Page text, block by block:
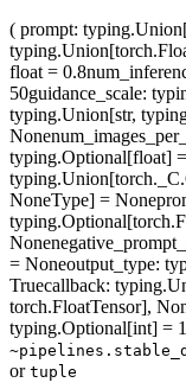
( prompt:
float = 0.8
50guidance_scale:
typing.Union[str,
None
typing.Optional[float]
NoneType] = None
None
= Noneoutput_type:
Truecallback:
torch.FloatTensor],
typing.Optional[int] = 1
or tuple